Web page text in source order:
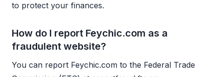
to protect your finances.
How do I report Feychic.com as a
fraudulent website?
You can report Feychic.com to the Federal Trade